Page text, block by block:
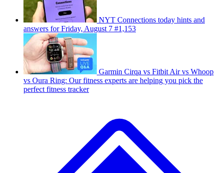
NYT Connections today hints and
answers for Friday, August 7 #1,153
Garmin Cirqa vs Fitbit Air vs Whoop
vs Oura Ring: Our fitness experts are helping you pick the
perfect fitness tracker